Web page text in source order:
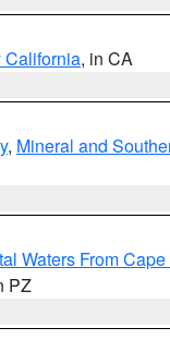
California, in CA
, Mineral and
Waters From
PZ